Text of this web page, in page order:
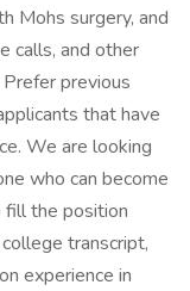
Mohs surgery, and
calls, and other
previous
that have
We are looking
who can become
fill the position
transcript,
experience in